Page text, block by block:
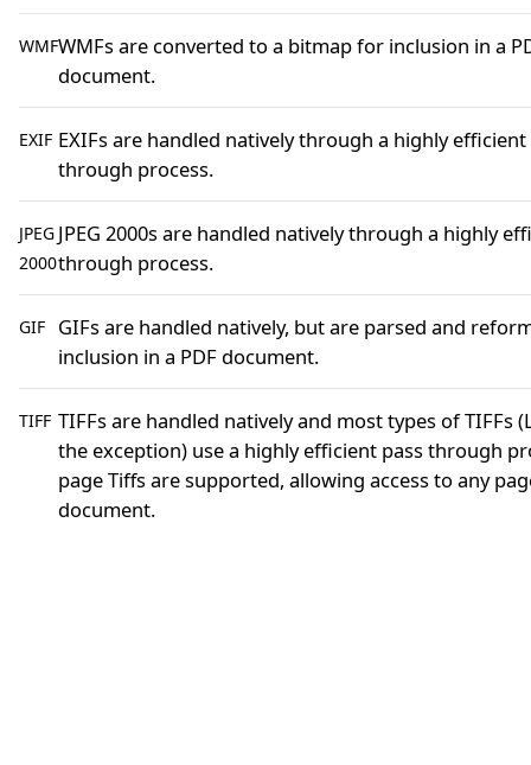
WMFWMFs are converted to a bitmap for inclusion in a
document.
EXIF EXIFs are handled natively through a highly efficient
through process.
JPEG
2000
JPEG 2000s are handled natively through a highly
through process.
GIF
GIFs are handled natively, but are parsed and
inclusion in a PDF document.
TIFF TIFFs are handled natively and most types of TIFFs
the exception) use a highly efficient pass through
page Tiffs are supported, allowing access to any
document.